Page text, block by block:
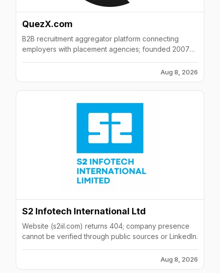
QuezX.com
B2B recruitment aggregator platform connecting
employers with placement agencies; founded 2007
Aug 8, 2026
S2 Infotech International Ltd
Website (s2iil.com) returns 404; company presence
cannot be verified through public sources or LinkedIn.
Aug 8, 2026